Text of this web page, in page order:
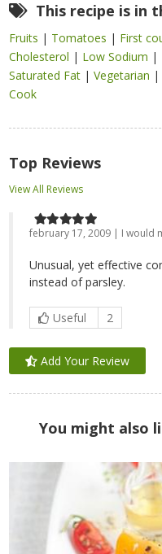
This recipe is in
Fruits | Tomatoes | First
Cholesterol | Low Sodium |
Saturated Fat |Vegetarian
Cook
Top Reviews
View All Reviews
february 17, 2009 | I would
Unusual, yet effective
instead of parsley.
Useful 2
Add Your Review
You might also